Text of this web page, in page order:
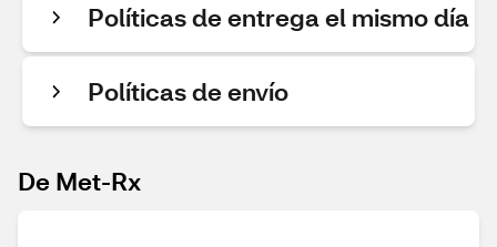
Políticas de entrega el mismo día
Políticas de envío
De Met-Rx